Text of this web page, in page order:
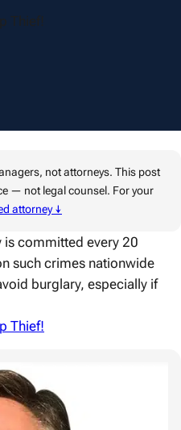
not attorneys. This post
— not legal counsel. For your
attorney ↓
is committed every 20
such crimes nationwide
burglary, especially if